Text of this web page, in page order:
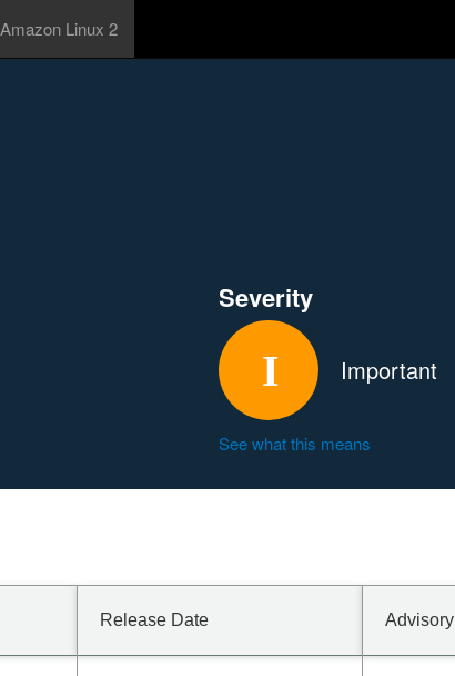
Amazon Linux 2
Severity
Important
See what this means
Release Date Advisory